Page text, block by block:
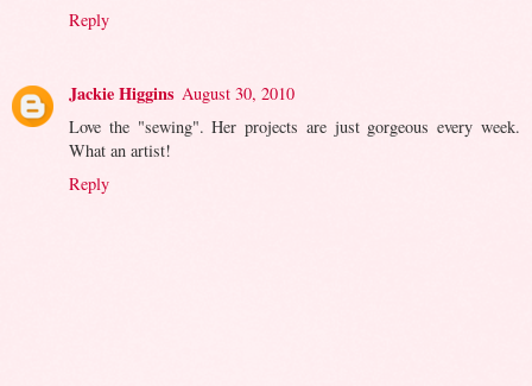
Reply
Jackie Higgins August 30, 2010
Love the "sewing". Her projects are just gorgeous every week.
What an artist!
Reply